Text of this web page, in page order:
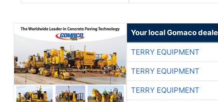
Your local Gomaco
TERRY EQUIPMENT
TERRY EQUIPMENT
TERRY EQUIPMENT